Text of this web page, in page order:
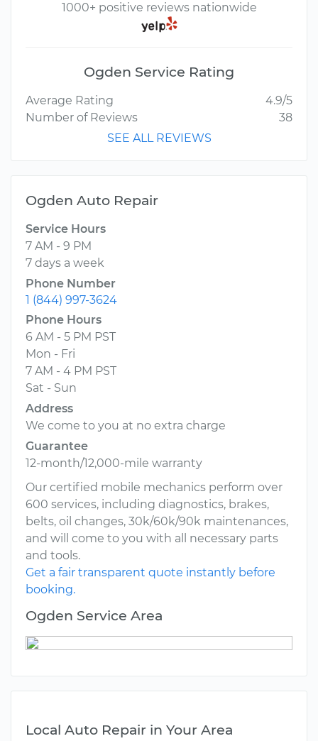
1000+ positive reviews nationwide
Ogden Service Rating
Average Rating
4.9/5
Number of Reviews
38
SEE ALL REVIEWS
Ogden Auto Repair
Service Hours
7 AM - 9 PM
7 days a week
Phone Number
1 (844) 997-3624
Phone Hours
6 AM - 5 PM PST
Mon - Fri
7 AM - 4 PM PST
Sat - Sun
Address
We come to you at no extra charge
Guarantee
12-month/12,000-mile warranty
Our certified mobile mechanics perform over
600 services, including diagnostics, brakes,
belts, oil changes, 30k/60k/90k maintenances,
and will come to you with all necessary parts
and tools.
Get a fair transparent quote instantly before
booking.
Ogden Service Area
Local Auto Repair in Your Area